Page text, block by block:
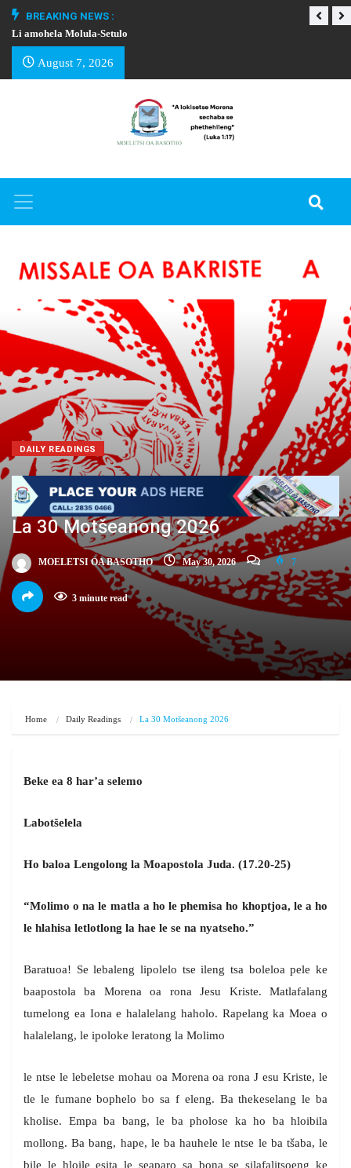
BREAKING NEWS :
Li amohela Molula-Setulo
August 7, 2026
DAILY READINGS
La 30 Motšeanong 2026
MOELETSI OA BASOTHO May 30, 2026 7
3 minute read
Home Daily Readings La 30 Motšeanong 2026
Beke ea 8 har’a selemo
Labotšelela
Ho baloa Lengolong la Moapostola Juda. (17.20-25)
“Molimo o na le matla a ho le phemisa ho khoptjoa, le a ho
le hlahisa letlotlong la hae le se na nyatseho.”
Baratuoa! Se lebaleng lipolelo tse ileng tsa boleloa pele ke
baapostola ba Morena oa rona Jesu Kriste. Matlafalang
tumelong ea Iona e halalelang haholo. Rapelang ka Moea o
halalelang, le ipoloke leratong la Molimo
le ntse le lebeletse mohau oa Morena oa rona J esu Kriste, le
tle le fumane bophelo bo sa f eleng. Ba thekeselang le ba
kholise. Empa ba bang, le ba pholose ka ho ba hloibila
mollong. Ba bang, hape, le ba hauhele le ntse le ba tšaba, le
bile le hloile esita le seaparo sa bona se silafalitsoeng ke